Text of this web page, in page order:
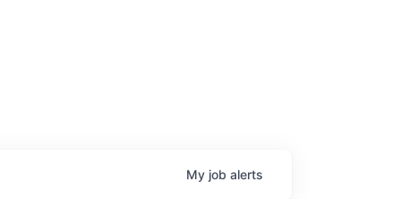
My job alerts